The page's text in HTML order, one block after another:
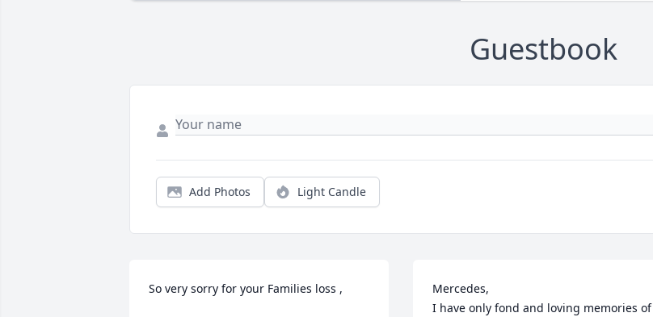
Guestbook
Add Photos Light Candle
So very sorry for your Families loss ,
Mercedes,
I have only fond and loving memories of